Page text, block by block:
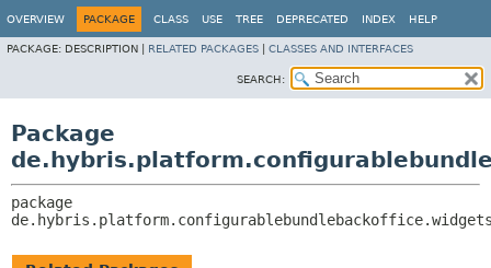
OVERVIEW PACKAGE CLASS USE TREE DEPRECATED INDEX HELP
PACKAGE: DESCRIPTION | RELATED PACKAGES CLASSES AND INTERFACES
SEARCH:
Package